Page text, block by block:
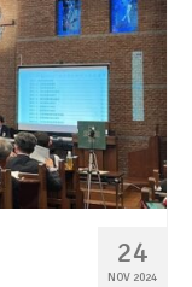
24
NOV 2024